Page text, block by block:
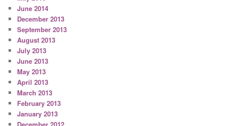
June 2014
December 2013
September 2013
August 2013
July 2013
June 2013
May 2013
April 2013
March 2013
February 2013
January 2013
December 2012